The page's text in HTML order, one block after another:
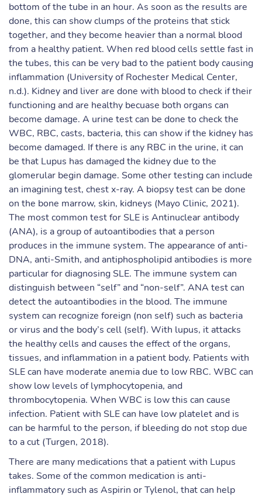
bottom of the tube in an hour. As soon as the results are
done, this can show clumps of the proteins that stick
together, and they become heavier than a normal blood
from a healthy patient. When red blood cells settle fast in
the tubes, this can be very bad to the patient body causing
inflammation (University of Rochester Medical Center,
n.d.). Kidney and liver are done with blood to check if their
functioning and are healthy becuase both organs can
become damage. A urine test can be done to check the
WBC, RBC, casts, bacteria, this can show if the kidney has
become damaged. If there is any RBC in the urine, it can
be that Lupus has damaged the kidney due to the
glomerular begin damage. Some other testing can include
an imagining test, chest x-ray. A biopsy test can be done
on the bone marrow, skin, kidneys (Mayo Clinic, 2021).
The most common test for SLE is Antinuclear antibody
(ANA), is a group of autoantibodies that a person
produces in the immune system. The appearance of anti-
DNA, anti-Smith, and antiphospholipid antibodies is more
particular for diagnosing SLE. The immune system can
distinguish between “self” and “non-self”. ANA test can
detect the autoantibodies in the blood. The immune
system can recognize foreign (non self) such as bacteria
or virus and the body’s cell (self). With lupus, it attacks
the healthy cells and causes the effect of the organs,
tissues, and inflammation in a patient body. Patients with
SLE can have moderate anemia due to low RBC. WBC can
show low levels of lymphocytopenia, and
thrombocytopenia. When WBC is low this can cause
infection. Patient with SLE can have low platelet and is
can be harmful to the person, if bleeding do not stop due
to a cut (Turgen, 2018).
There are many medications that a patient with Lupus
takes. Some of the common medication is anti-
inflammatory such as Aspirin or Tylenol, that can help